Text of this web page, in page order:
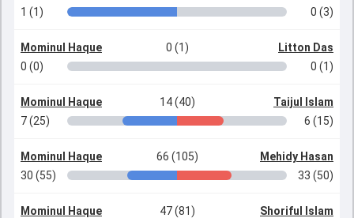
1 (1)
0 (3)
Mominul Haque 0 (1)
Litton Das
0 (0)
0 (1)
Mominul Haque 14 (40)
Taijul Islam
7 (25)
6 (15)
Mominul Haque 66 (105)
Mehidy Hasan
30 (55)
33 (50)
Mominul Haque 47 (81)
Shoriful Islam